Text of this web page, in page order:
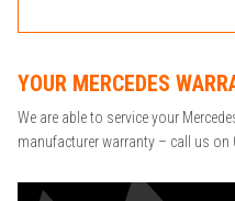
YOUR MERCEDES
We are able to service your
manufacturer warranty – call us